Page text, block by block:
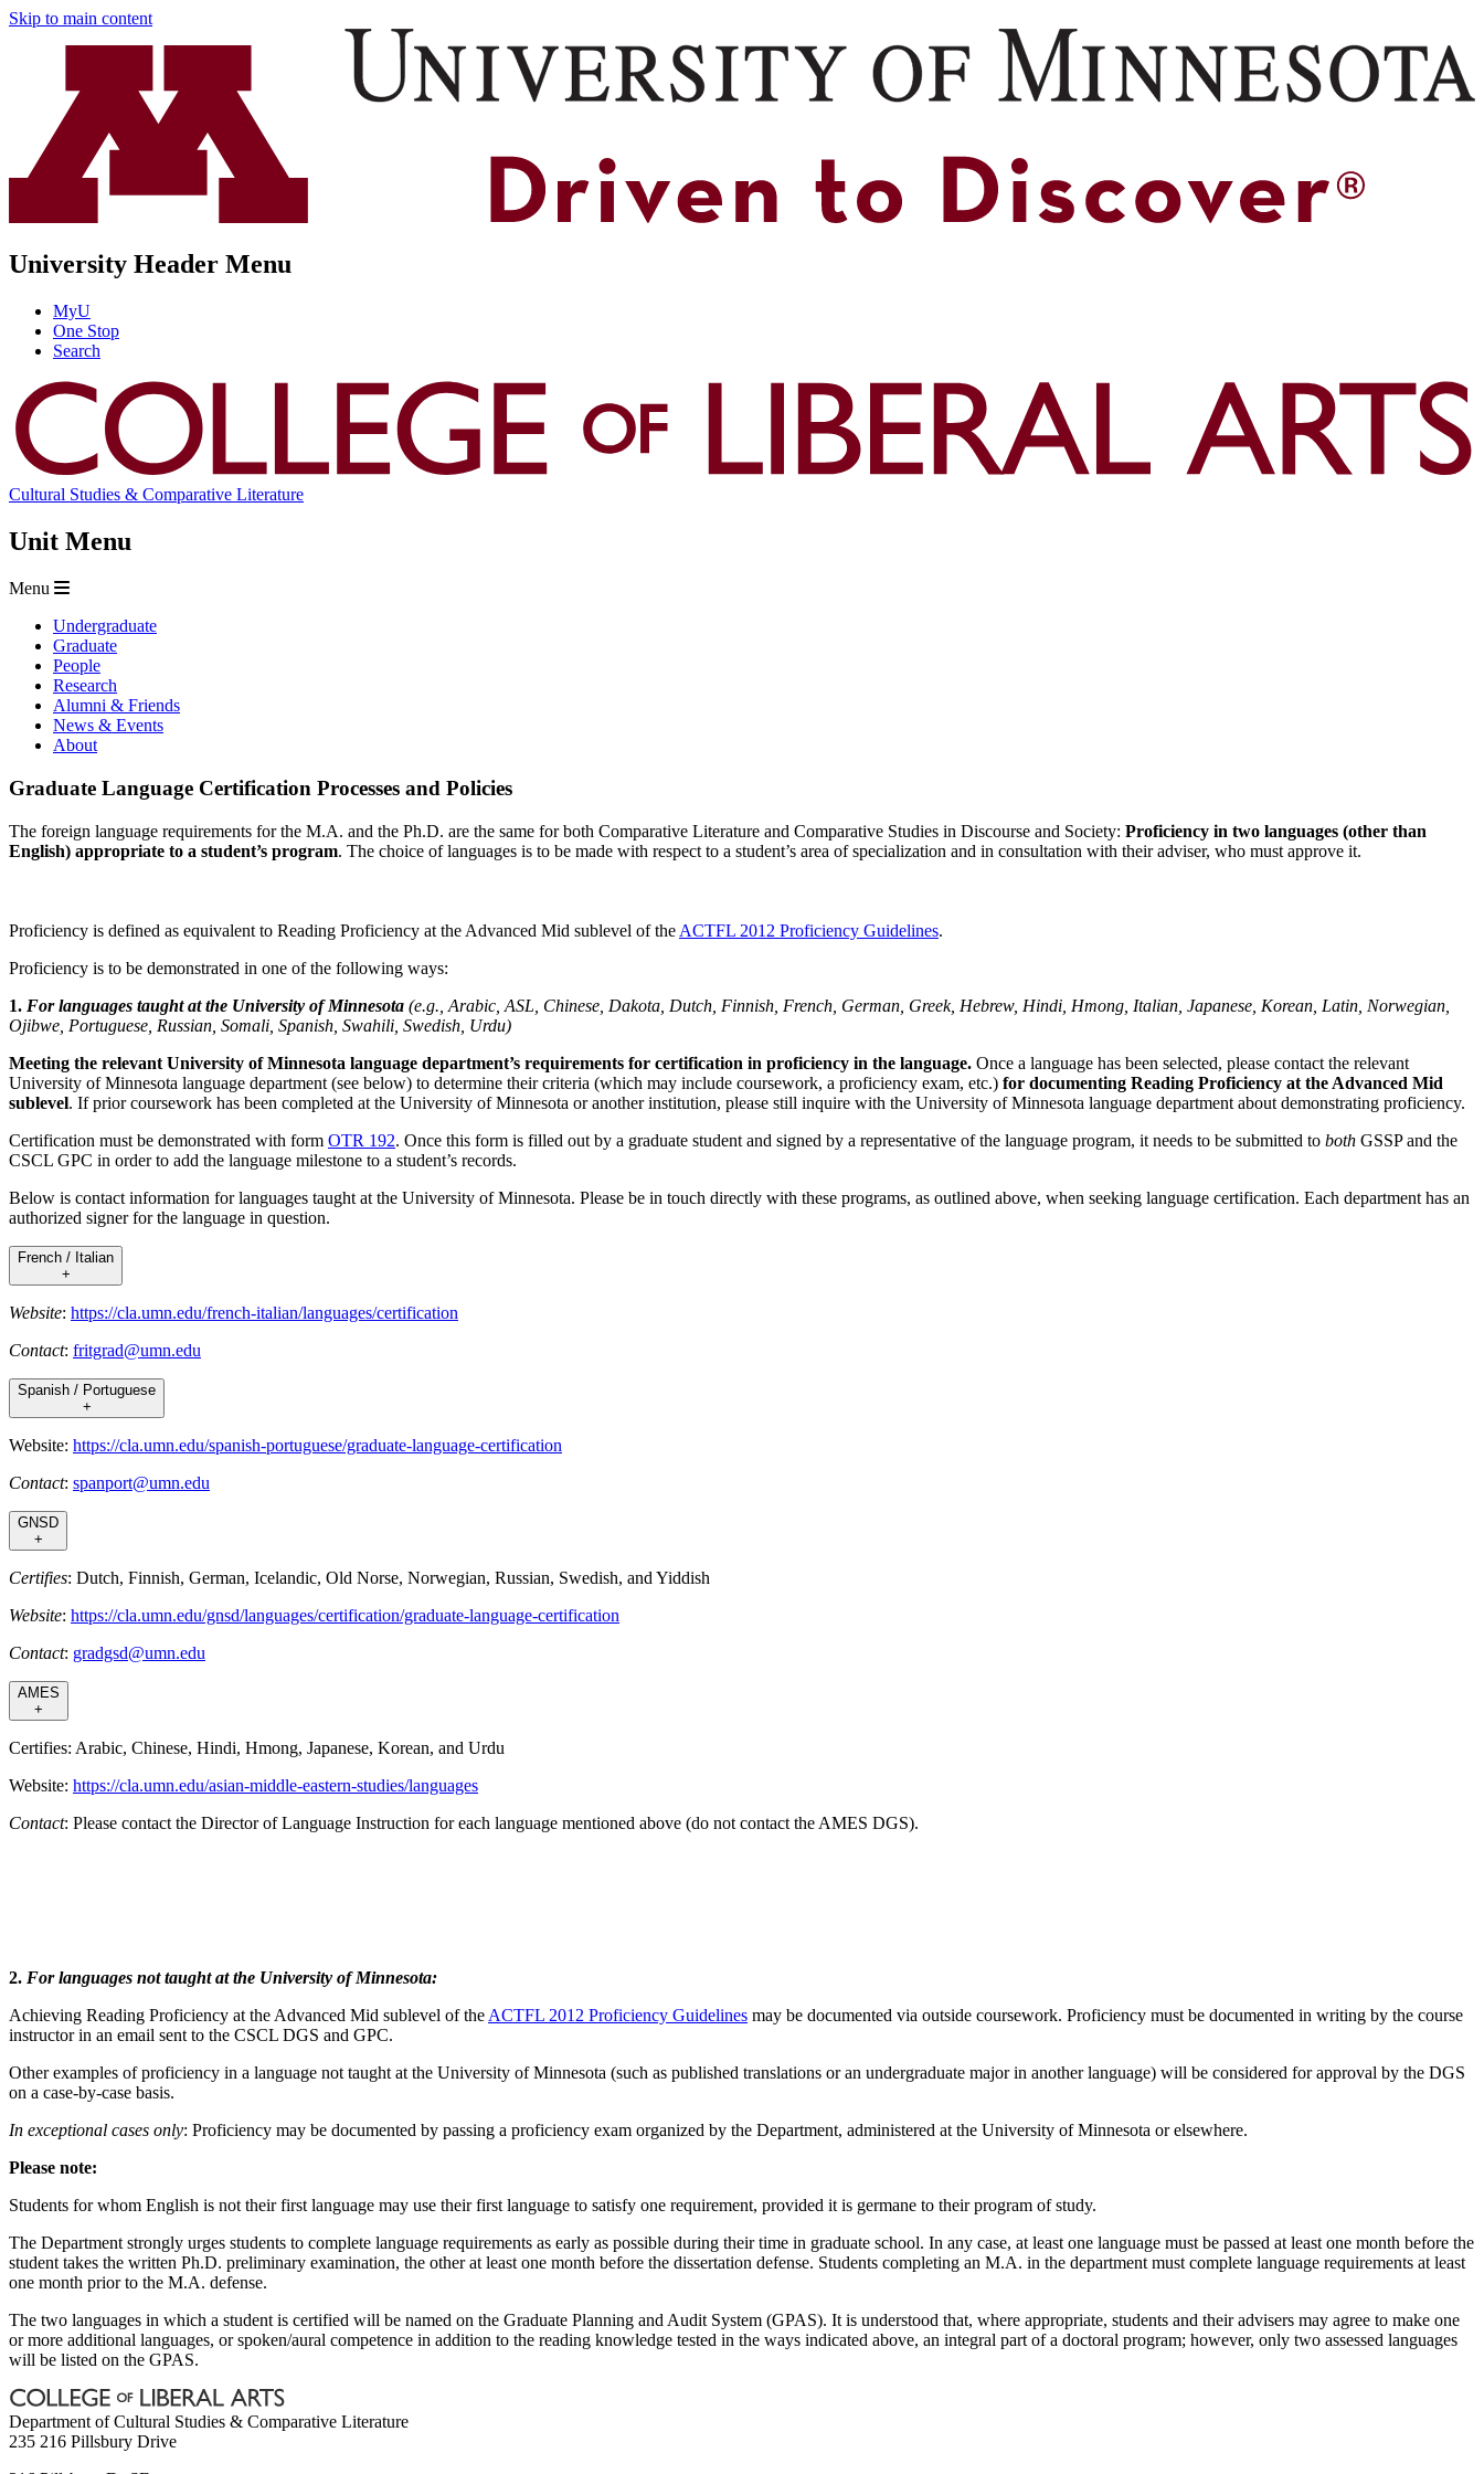
Skip to main content
University Header Menu
MyU
One Stop
Search
Cultural Studies & Comparative Literature
Unit Menu
Menu
Undergraduate
Graduate
People
Research
Alumni & Friends
News & Events
About
Graduate Language Certification Processes and Policies
The foreign language requirements for the M.A. and the Ph.D. are the same for both Comparative Literature and Comparative Studies in Discourse and Society: Proficiency in two languages (other than
English) appropriate to a student’s program. The choice of languages is to be made with respect to a student’s area of specialization and in consultation with their adviser, who must approve it.
Proficiency is defined as equivalent to Reading Proficiency at the Advanced Mid sublevel of the ACTFL 2012 Proficiency Guidelines.
Proficiency is to be demonstrated in one of the following ways:
1. For languages taught at the University of Minnesota (e.g., Arabic, ASL, Chinese, Dakota, Dutch, Finnish, French, German, Greek, Hebrew, Hindi, Hmong, Italian, Japanese, Korean, Latin, Norwegian,
Ojibwe, Portuguese, Russian, Somali, Spanish, Swahili, Swedish, Urdu)
Meeting the relevant University of Minnesota language department’s requirements for certification in proficiency in the language. Once a language has been selected, please contact the relevant
University of Minnesota language department (see below) to determine their criteria (which may include coursework, a proficiency exam, etc.) for documenting Reading Proficiency at the Advanced Mid
sublevel. If prior coursework has been completed at the University of Minnesota or another institution, please still inquire with the University of Minnesota language department about demonstrating proficiency.
Certification must be demonstrated with form OTR 192. Once this form is filled out by a graduate student and signed by a representative of the language program, it needs to be submitted to both GSSP and the
CSCL GPC in order to add the language milestone to a student’s records.
Below is contact information for languages taught at the University of Minnesota. Please be in touch directly with these programs, as outlined above, when seeking language certification. Each department has an
authorized signer for the language in question.
French / Italian
+
Website: https://cla.umn.edu/french-italian/languages/certification
Contact: fritgrad@umn.edu
Spanish / Portuguese
+
Website: https://cla.umn.edu/spanish-portuguese/graduate-language-certification
Contact: spanport@umn.edu
GNSD
+
Certifies: Dutch, Finnish, German, Icelandic, Old Norse, Norwegian, Russian, Swedish, and Yiddish
Website: https://cla.umn.edu/gnsd/languages/certification/graduate-language-certification
Contact: gradgsd@umn.edu
AMES
+
Certifies: Arabic, Chinese, Hindi, Hmong, Japanese, Korean, and Urdu
Website: https://cla.umn.edu/asian-middle-eastern-studies/languages
Contact: Please contact the Director of Language Instruction for each language mentioned above (do not contact the AMES DGS).
2. For languages not taught at the University of Minnesota:
Achieving Reading Proficiency at the Advanced Mid sublevel of the ACTFL 2012 Proficiency Guidelines may be documented via outside coursework. Proficiency must be documented in writing by the course
instructor in an email sent to the CSCL DGS and GPC.
Other examples of proficiency in a language not taught at the University of Minnesota (such as published translations or an undergraduate major in another language) will be considered for approval by the DGS
on a case-by-case basis.
In exceptional cases only: Proficiency may be documented by passing a proficiency exam organized by the Department, administered at the University of Minnesota or elsewhere.
Please note:
Students for whom English is not their first language may use their first language to satisfy one requirement, provided it is germane to their program of study.
The Department strongly urges students to complete language requirements as early as possible during their time in graduate school. In any case, at least one language must be passed at least one month before the
student takes the written Ph.D. preliminary examination, the other at least one month before the dissertation defense. Students completing an M.A. in the department must complete language requirements at least
one month prior to the M.A. defense.
The two languages in which a student is certified will be named on the Graduate Planning and Audit System (GPAS). It is understood that, where appropriate, students and their advisers may agree to make one
or more additional languages, or spoken/aural competence in addition to the reading knowledge tested in the ways indicated above, an integral part of a doctoral program; however, only two assessed languages
will be listed on the GPAS.
Department of Cultural Studies & Comparative Literature
235 216 Pillsbury Drive